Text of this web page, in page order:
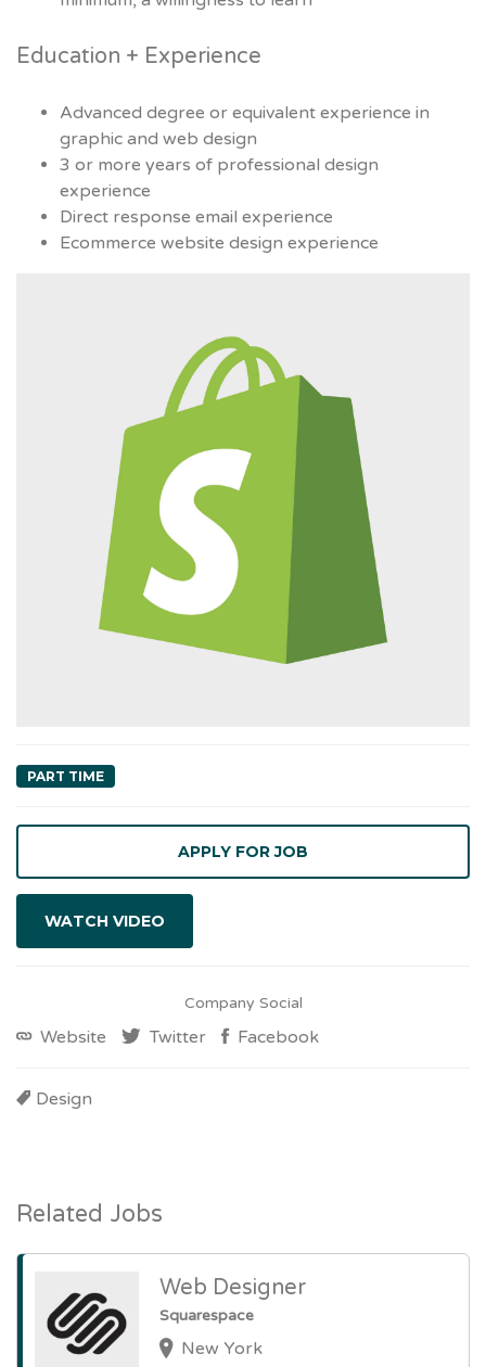
Education + Experience
Advanced degree or equivalent experience in
graphic and web design
3 or more years of professional design
experience
Direct response email experience
Ecommerce website design experience
PART TIME
WATCH VIDEO
Company Social
Website Twitter Facebook
Design
Related Jobs
Web Designer
Squarespace
New York